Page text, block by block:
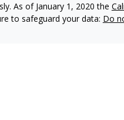
As of January 1, 2020 the
to safeguard your data: Do